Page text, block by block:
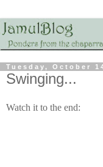
Tuesday, October
Swinging...
Watch it to the end: